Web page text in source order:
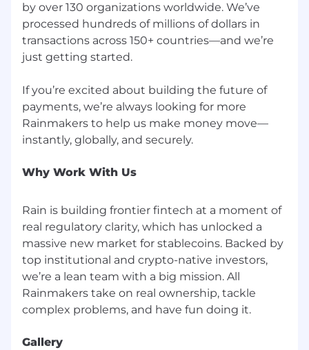
by over 130 organizations worldwide. We’ve
processed hundreds of millions of dollars in
transactions across 150+ countries—and we’re
just getting started.
If you’re excited about building the future of
payments, we’re always looking for more
Rainmakers to help us make money move—
Why Work With Us
Rain is building frontier fintech at a moment of
real regulatory clarity, which has unlocked a
massive new market for stablecoins. Backed by
top institutional and crypto-native investors,
we’re a lean team with a big mission. All
Rainmakers take on real ownership, tackle
Gallery